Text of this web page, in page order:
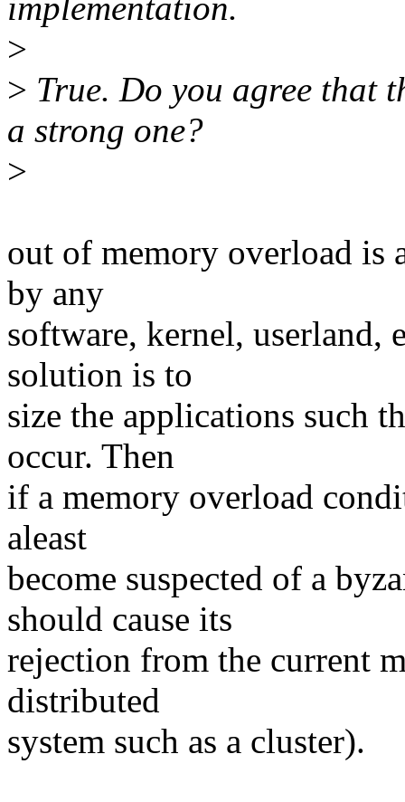
implementation.
>
> True. Do you agree that
a strong one?
>
out of memory overload is
by any
software, kernel, userland,
solution is to
size the applications such
occur. Then
if a memory overload
aleast
become suspected of a
should cause its
rejection from the current
distributed
system such as a cluster).